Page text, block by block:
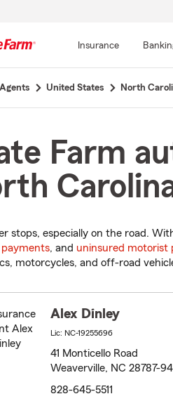
Insurance
Agents United States North
Farm
stops, especially on the road.
payments, and uninsured motorist
motorcycles, and off-road
Alex Dinley
Lic: NC-19255696
41 Monticello Road
Weaverville, NC 28787-
828-645-5511